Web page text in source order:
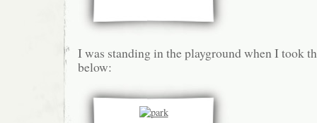
I was standing in the playground when I took
below: